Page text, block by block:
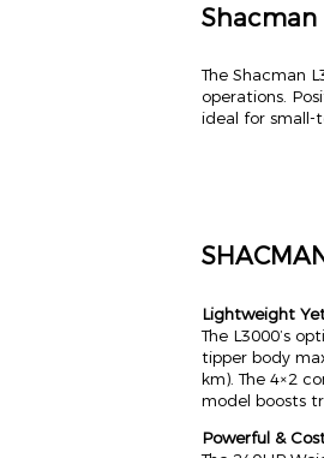
The Shacman
operations.
ideal for small-
Lightweight
The L3000’s
tipper body
km). The 4×2
model boosts
Powerful &